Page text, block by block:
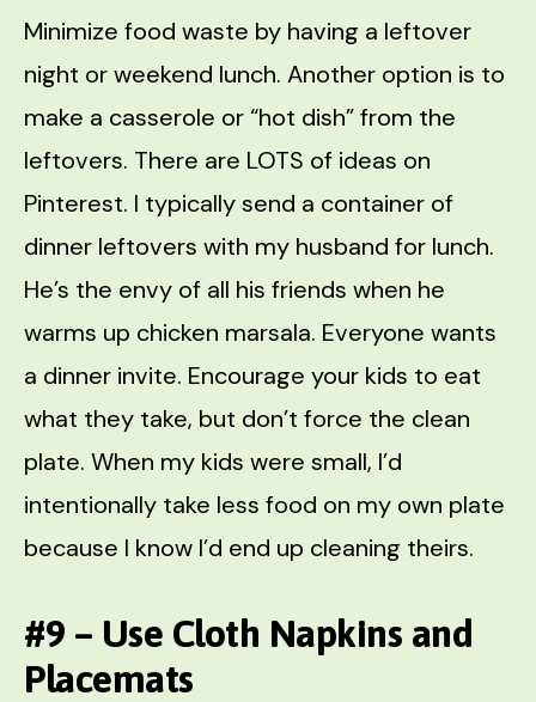
Minimize food waste by having a leftover
night or weekend lunch. Another option is to
make a casserole or “hot dish” from the
leftovers. There are LOTS of ideas on
Pinterest. I typically send a container of
dinner leftovers with my husband for lunch.
He’s the envy of all his friends when he
warms up chicken marsala. Everyone wants
a dinner invite. Encourage your kids to eat
what they take, but don’t force the clean
plate. When my kids were small, I’d
intentionally take less food on my own plate
because I know I’d end up cleaning theirs.
#9 – Use Cloth Napkins and
Placemats